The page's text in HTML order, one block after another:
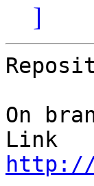
]
On
http://